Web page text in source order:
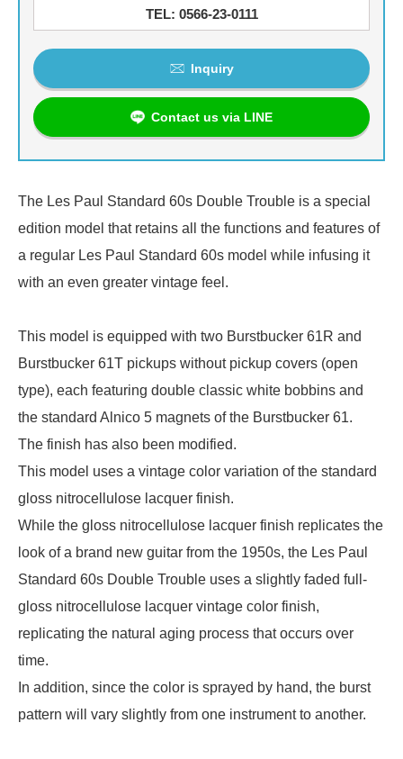
TEL: 0566-23-0111
Inquiry
Contact us via LINE
The Les Paul Standard 60s Double Trouble is a special
edition model that retains all the functions and features of
a regular Les Paul Standard 60s model while infusing it
with an even greater vintage feel.
This model is equipped with two Burstbucker 61R and
Burstbucker 61T pickups without pickup covers (open
type), each featuring double classic white bobbins and
the standard Alnico 5 magnets of the Burstbucker 61.
The finish has also been modified.
This model uses a vintage color variation of the standard
gloss nitrocellulose lacquer finish.
While the gloss nitrocellulose lacquer finish replicates the
look of a brand new guitar from the 1950s, the Les Paul
Standard 60s Double Trouble uses a slightly faded full-
gloss nitrocellulose lacquer vintage color finish,
replicating the natural aging process that occurs over
time.
In addition, since the color is sprayed by hand, the burst
pattern will vary slightly from one instrument to another.